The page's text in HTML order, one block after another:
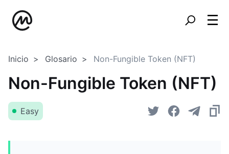
Inicio Glosario Non-Fungible Token (NFT)
Non-Fungible Token (NFT)
Easy